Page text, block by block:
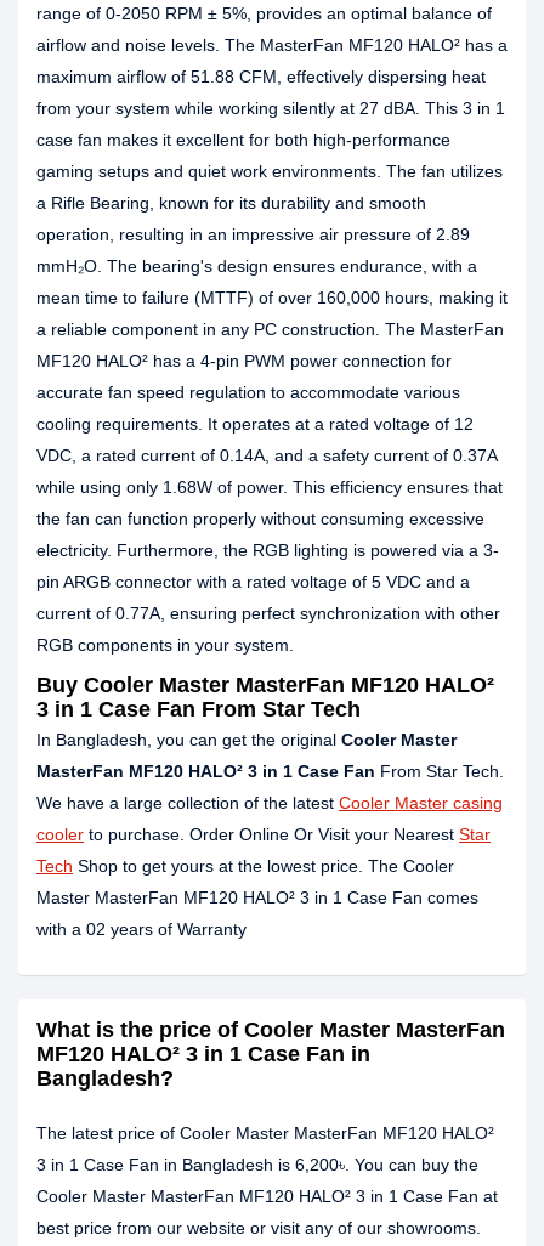
range of 0-2050 RPM ± 5%, provides an optimal balance of
airflow and noise levels. The MasterFan MF120 HALO² has a
maximum airflow of 51.88 CFM, effectively dispersing heat
from your system while working silently at 27 dBA. This 3 in 1
case fan makes it excellent for both high-performance
gaming setups and quiet work environments. The fan utilizes
a Rifle Bearing, known for its durability and smooth
operation, resulting in an impressive air pressure of 2.89
mmH₂O. The bearing's design ensures endurance, with a
mean time to failure (MTTF) of over 160,000 hours, making it
a reliable component in any PC construction. The MasterFan
MF120 HALO² has a 4-pin PWM power connection for
accurate fan speed regulation to accommodate various
cooling requirements. It operates at a rated voltage of 12
VDC, a rated current of 0.14A, and a safety current of 0.37A
while using only 1.68W of power. This efficiency ensures that
the fan can function properly without consuming excessive
electricity. Furthermore, the RGB lighting is powered via a 3-
pin ARGB connector with a rated voltage of 5 VDC and a
current of 0.77A, ensuring perfect synchronization with other
RGB components in your system.
Buy Cooler Master MasterFan MF120 HALO²
3 in 1 Case Fan From Star Tech
In Bangladesh, you can get the original Cooler Master
MasterFan MF120 HALO² 3 in 1 Case Fan From Star Tech.
We have a large collection of the latest Cooler Master casing
cooler to purchase. Order Online Or Visit your Nearest Star
Tech Shop to get yours at the lowest price. The Cooler
Master MasterFan MF120 HALO² 3 in 1 Case Fan comes
with a 02 years of Warranty
What is the price of Cooler Master MasterFan
MF120 HALO² 3 in 1 Case Fan in
Bangladesh?
The latest price of Cooler Master MasterFan MF120 HALO²
3 in 1 Case Fan in Bangladesh is 6,200৳. You can buy the
Cooler Master MasterFan MF120 HALO² 3 in 1 Case Fan at
best price from our website or visit any of our showrooms.